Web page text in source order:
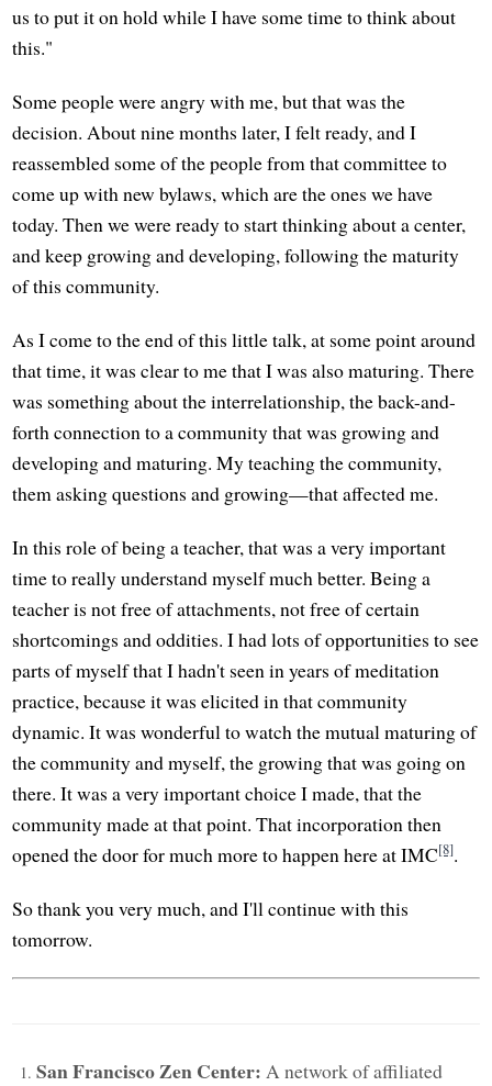
us to put it on hold while I have some time to think about
this."
Some people were angry with me, but that was the
decision. About nine months later, I felt ready, and I
reassembled some of the people from that committee to
come up with new bylaws, which are the ones we have
today. Then we were ready to start thinking about a center,
and keep growing and developing, following the maturity
of this community.
As I come to the end of this little talk, at some point around
that time, it was clear to me that I was also maturing. There
was something about the interrelationship, the back-and-
forth connection to a community that was growing and
developing and maturing. My teaching the community,
them asking questions and growing—that affected me.
In this role of being a teacher, that was a very important
time to really understand myself much better. Being a
teacher is not free of attachments, not free of certain
shortcomings and oddities. I had lots of opportunities to see
parts of myself that I hadn't seen in years of meditation
practice, because it was elicited in that community
dynamic. It was wonderful to watch the mutual maturing of
the community and myself, the growing that was going on
there. It was a very important choice I made, that the
community made at that point. That incorporation then
opened the door for much more to happen here at IMC[8].
So thank you very much, and I'll continue with this
tomorrow.
San Francisco Zen Center: A network of affiliated